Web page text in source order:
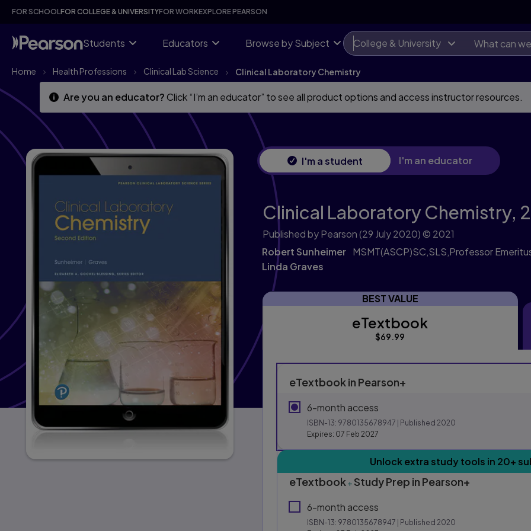
Skip
content
Skip
content
FOR SCHOOLFOR COLLEGE & UNIVERSITYFOR WORKEXPLORE PEARSON
Students Educators Browse by Subject College & University
Home Health Professions Clinical Lab Science Clinical Laboratory Chemistry
Are you an educator?Click “I’m an educator” to see all product options and access instructor resources.
I'm a student I'm an educator
Clinical Laboratory Chemistry,
Published by Pearson(29 July 2020) © 2021
Robert Sunheimer MSMT(ASCP)SC,SLS,Professor
Linda Graves
BEST VALUE
eTextbook
eTextbook$69.99
eTextbook in Pearson+
6-month access
ISBN-13: 9780135678947 | Published 2020
Expires: 07 Feb 2027
Purchasing
This form contains two groups of radio buttons, one for
Unlock extra study tools in 20+
eTextbook+Study Prep in Pearson+
6-month access
ISBN-13: 9780135678947 | Published 2020